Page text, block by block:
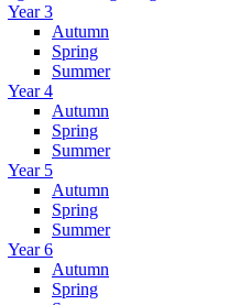
Year 3
Autumn
Spring
Summer
Year 4
Autumn
Spring
Summer
Year 5
Autumn
Spring
Summer
Year 6
Autumn
Spring